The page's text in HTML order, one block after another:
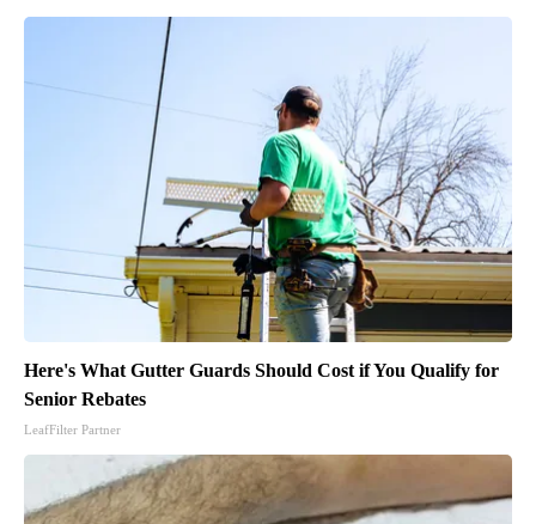
Here's What Gutter Guards Should Cost if You Qualify for
Senior Rebates
LeafFilter Partner